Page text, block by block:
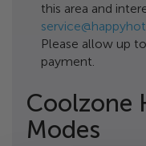
this area and
Please allow up
payment.
Coolzone
Modes